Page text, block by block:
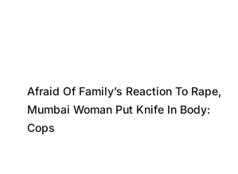
Afraid Of Family’s Reaction To Rape,
Mumbai Woman Put Knife In Body:
Cops